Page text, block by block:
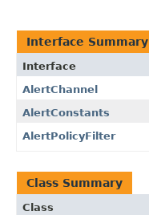
Interface Summary
Interface
AlertChannel
AlertConstants
AlertPolicyFilter
Class Summary
Class